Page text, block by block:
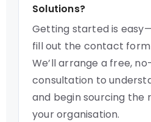
Solutions?
Getting started is
fill out the contact form
We’ll arrange a free,
consultation to
and begin sourcing
your organisation.